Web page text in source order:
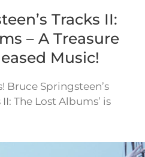
Tracks II:
– A Treasure
Music!
Bruce Springsteen’s
The Lost Albums’ is